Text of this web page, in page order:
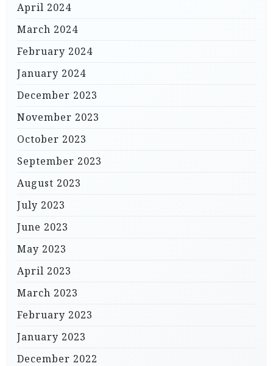
April 2024
March 2024
February 2024
January 2024
December 2023
November 2023
October 2023
September 2023
August 2023
July 2023
June 2023
May 2023
April 2023
March 2023
February 2023
January 2023
December 2022